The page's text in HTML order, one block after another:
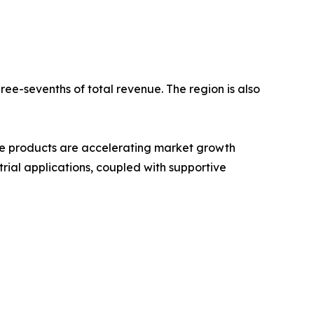
sevenths of total revenue. The region is also
products are accelerating market growth
applications, coupled with supportive